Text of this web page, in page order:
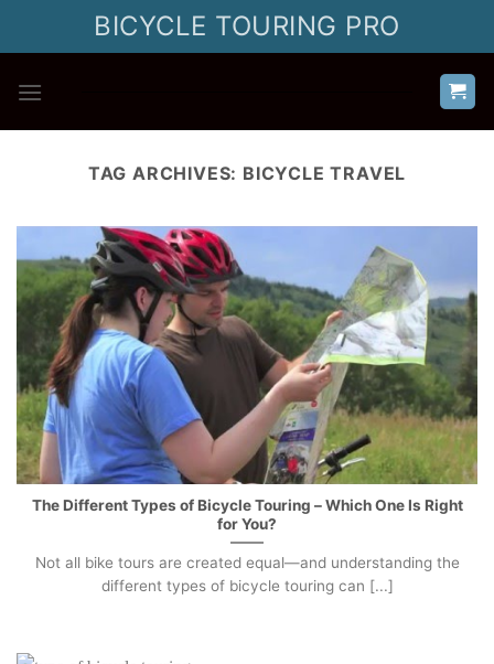
BICYCLE TOURING PRO
TAG ARCHIVES: BICYCLE TRAVEL
The Different Types of Bicycle Touring – Which One Is Right
for You?
Not all bike tours are created equal—and understanding the
different types of bicycle touring can [...]